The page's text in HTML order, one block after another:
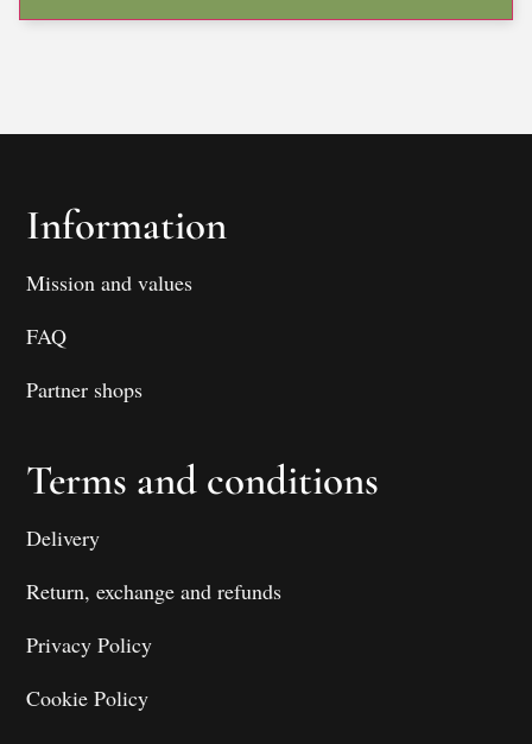
Information
Mission and values
FAQ
Partner shops
Terms and conditions
Delivery
Return, exchange and refunds
Privacy Policy
Cookie Policy